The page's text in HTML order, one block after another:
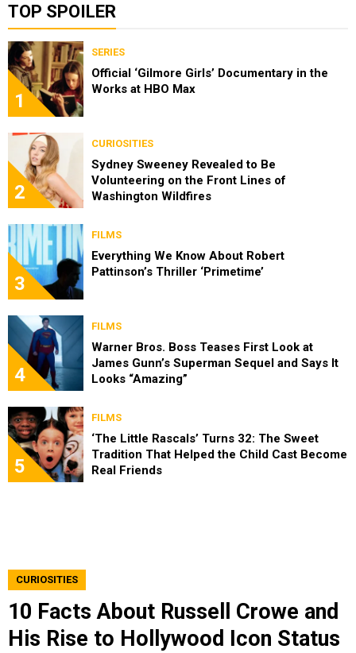
TOP SPOILER
1
SERIES
Official ‘Gilmore Girls’ Documentary in the
Works at HBO Max
2
CURIOSITIES
Sydney Sweeney Revealed to Be
Volunteering on the Front Lines of
Washington Wildfires
3
FILMS
Everything We Know About Robert
Pattinson’s Thriller ‘Primetime’
4
FILMS
Warner Bros. Boss Teases First Look at
James Gunn’s Superman Sequel and Says It
Looks “Amazing”
5
FILMS
‘The Little Rascals’ Turns 32: The Sweet
Tradition That Helped the Child Cast Become
Real Friends
CURIOSITIES
10 Facts About Russell Crowe and
His Rise to Hollywood Icon Status